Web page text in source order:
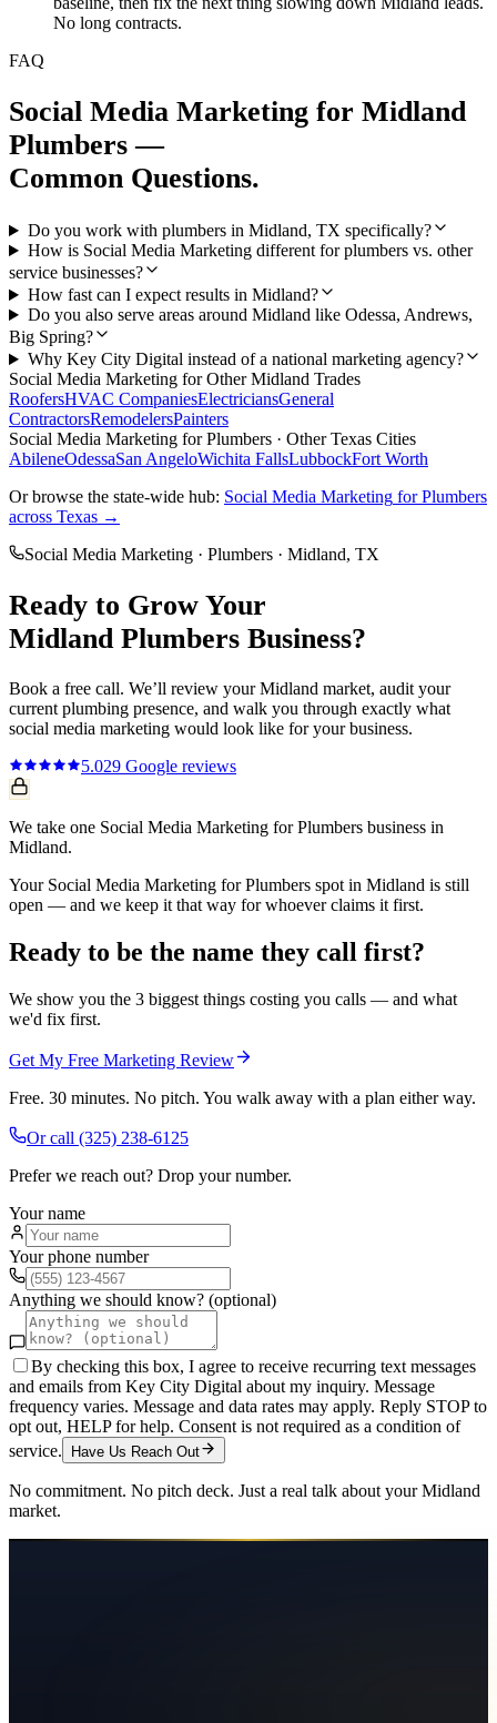
No long contracts.
FAQ
Social Media Marketing for Midland
Plumbers —
Common Questions.
Do you work with plumbers in Midland, TX specifically?
How is Social Media Marketing different for plumbers vs. other
service businesses?
How fast can I expect results in Midland?
Do you also serve areas around Midland like Odessa, Andrews,
Big Spring?
Why Key City Digital instead of a national marketing agency?
Social Media Marketing for OtherMidland Trades
RoofersHVAC CompaniesElectriciansGeneral
ContractorsRemodelersPainters
Social Media Marketing forPlumbers · Other Texas Cities
AbileneOdessaSan AngeloWichita FallsLubbockFort Worth
Or browse the state-wide hub: Social Media Marketing forPlumbers
across Texas →
Social Media Marketing · Plumbers · Midland, TX
Ready to Grow Your
Midland Plumbers Business?
Book a free call. We’ll review yourMidland market, audit your
current plumbing presence, and walk you through exactly what
social media marketing would look like for your business.
5.029 Google reviews
We take one Social Media Marketing for Plumbers business in
Midland.
Your Social Media Marketing for Plumbers spot in Midland is still
open — and we keep it that way for whoever claims it first.
Ready to be the name they call first?
We show you the 3 biggest things costing you calls — and what
we'd fix first.
Get My Free Marketing Review
Free. 30 minutes. No pitch. You walk away with a plan either way.
Or call (325) 238-6125
Prefer we reach out? Drop your number.
Your name
Your phone number
Anything we should know? (optional)
By checking this box, I agree to receive recurring text messages
and emails from Key City Digital about my inquiry. Message
frequency varies. Message and data rates may apply. Reply STOP to
opt out, HELP for help. Consent is not required as a condition of
service.
Have Us Reach Out
No commitment. No pitch deck. Just a real talk about yourMidland
market.